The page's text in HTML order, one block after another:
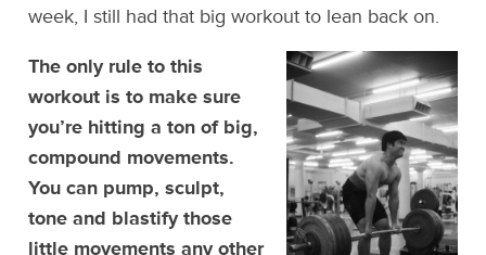
week, I still had that big workout to lean back on.
The only rule to this
workout is to make sure
you’re hitting a ton of big,
compound movements.
You can pump, sculpt,
tone and blastify those
little movements any other